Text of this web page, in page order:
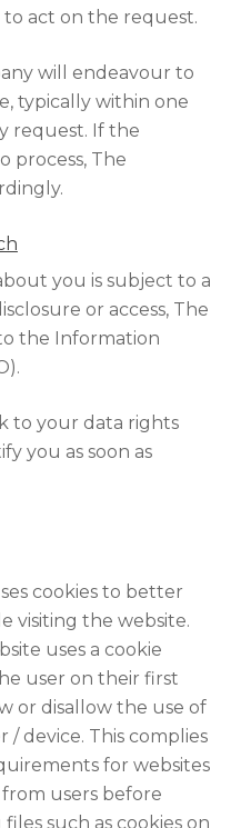
act on the request.
will endeavour to
typically within one
request. If the
process, The
you is subject to a
or access, The
the Information
to your data rights
you as soon as
cookies to better
visiting the website.
uses a cookie
user on their first
or disallow the use of
device. This complies
for websites
users before
such as cookies on